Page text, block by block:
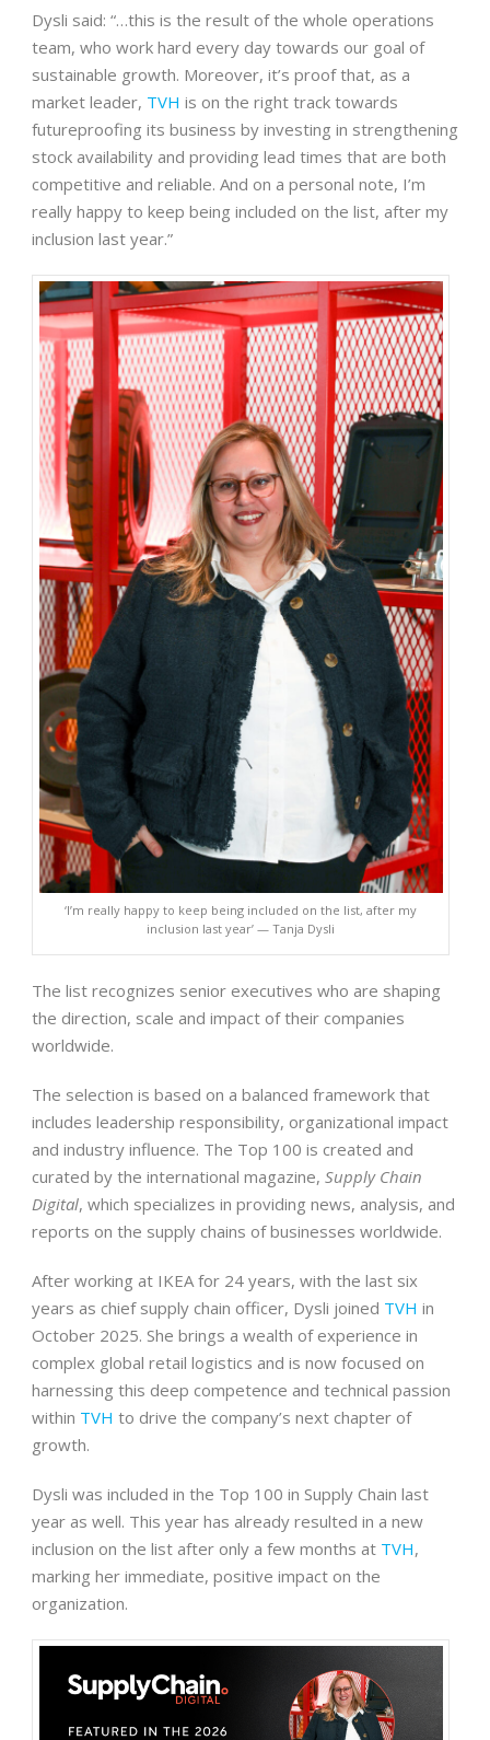
Dysli said: “…this is the result of the whole operations
team, who work hard every day towards our goal of
sustainable growth. Moreover, it’s proof that, as a
market leader, TVH is on the right track towards
futureproofing its business by investing in strengthening
stock availability and providing lead times that are both
competitive and reliable. And on a personal note, I’m
really happy to keep being included on the list, after my
inclusion last year.”
‘I’m really happy to keep being included on the list, after my
inclusion last year’ — Tanja Dysli
The list recognizes senior executives who are shaping
the direction, scale and impact of their companies
worldwide.
The selection is based on a balanced framework that
includes leadership responsibility, organizational impact
and industry influence. The Top 100 is created and
curated by the international magazine, Supply Chain
Digital, which specializes in providing news, analysis, and
reports on the supply chains of businesses worldwide.
After working at IKEA for 24 years, with the last six
years as chief supply chain officer, Dysli joined TVH in
October 2025. She brings a wealth of experience in
complex global retail logistics and is now focused on
harnessing this deep competence and technical passion
within TVH to drive the company’s next chapter of
growth.
Dysli was included in the Top 100 in Supply Chain last
year as well. This year has already resulted in a new
inclusion on the list after only a few months at TVH,
marking her immediate, positive impact on the
organization.